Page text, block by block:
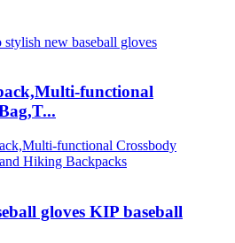
functional
gloves KIP baseball